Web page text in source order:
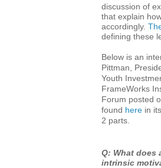
discussion of
that explain
accordingly.
defining these
Below is an
Pittman,
Youth
FrameWorks
Forum posted
found here in
2 parts.
Q: What does
intrinsic